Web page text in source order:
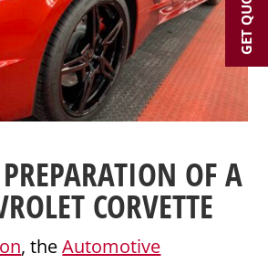
OF A
CORVETTE
, theAutomotive
GET QUOTE